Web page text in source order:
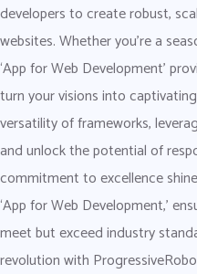
developers to create robust,
websites. Whether you’re a
‘App for Web Development’
turn your visions into
versatility of frameworks,
and unlock the potential of
commitment to excellence
‘App for Web Development,’
meet but exceed industry
revolution with